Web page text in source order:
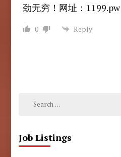
劲无穷！网址：1199.pw
0 Reply
Search
Job Listings